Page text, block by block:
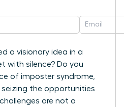
a visionary idea in a
with silence? Do you
of imposter syndrome,
seizing the opportunities
challenges are not a